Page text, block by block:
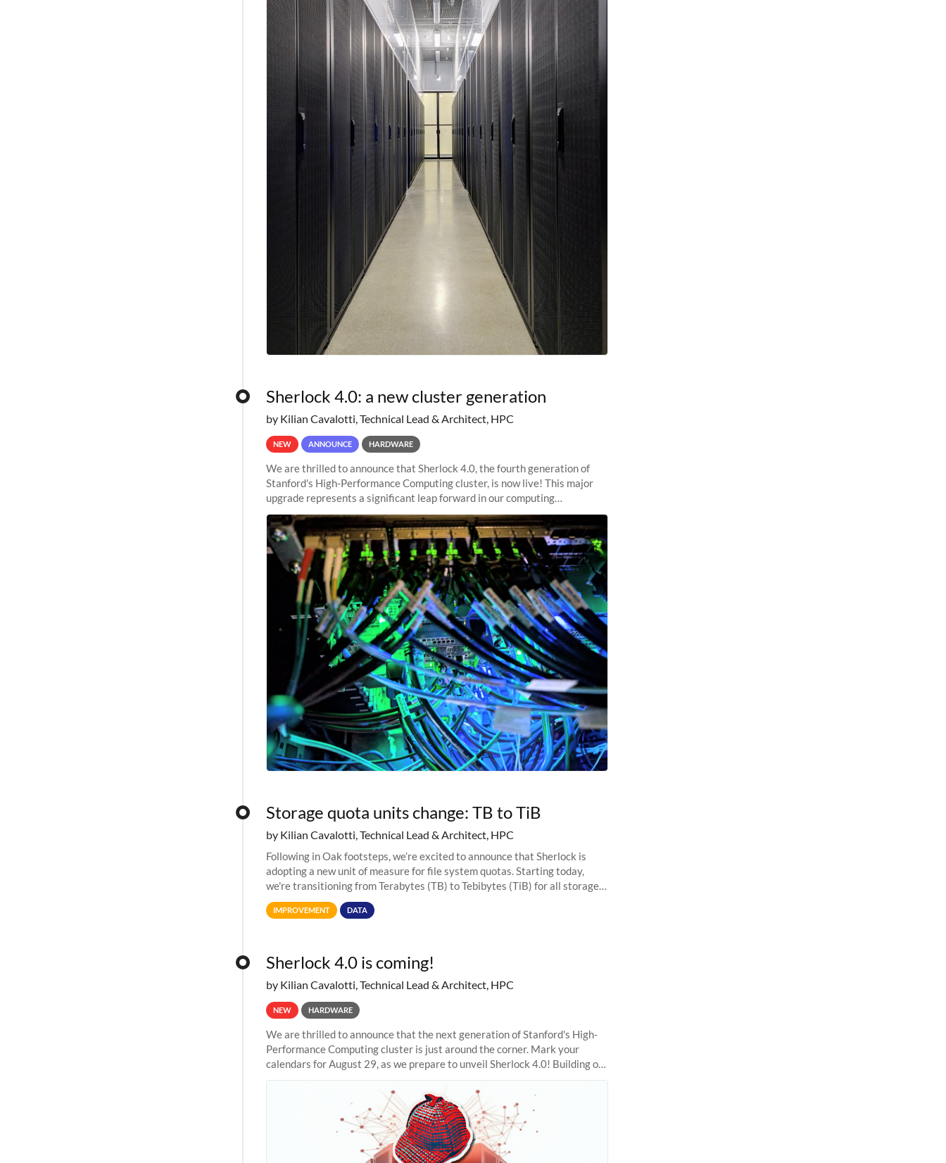
Sherlock 4.0: a new cluster generation
by Kilian Cavalotti, Technical Lead & Architect, HPC
NEW ANNOUNCE HARDWARE
We are thrilled to announce that Sherlock 4.0, the fourth generation of
Stanford's High-Performance Computing cluster, is now live! This major
upgrade represents a significant leap forward in our computing
capabilities, offering researchers
Storage quota units change: TB to TiB
by Kilian Cavalotti, Technical Lead & Architect, HPC
Following in Oak footsteps, we’re excited to announce that Sherlock is
adopting a new unit of measure for file system quotas. Starting today,
we're transitioning from Terabytes (TB) to Tebibytes (TiB) for all storage
allocations on
IMPROVEMENT DATA
Sherlock 4.0 is coming!
by Kilian Cavalotti, Technical Lead & Architect, HPC
NEW HARDWARE
We are thrilled to announce that the next generation of Stanford's High-
Performance Computing cluster is just around the corner. Mark your
calendars for August 29, as we prepare to unveil Sherlock 4.0! Building on